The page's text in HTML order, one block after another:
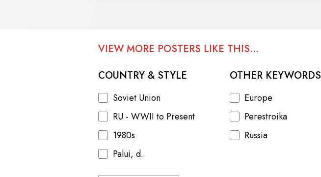
VIEW MORE POSTERS LIKE THIS...
COUNTRY & STYLE
Soviet Union
RU - WWII to Present
1980s
Palui, d.
OTHER KEYWORDS
Europe
Perestroika
Russia